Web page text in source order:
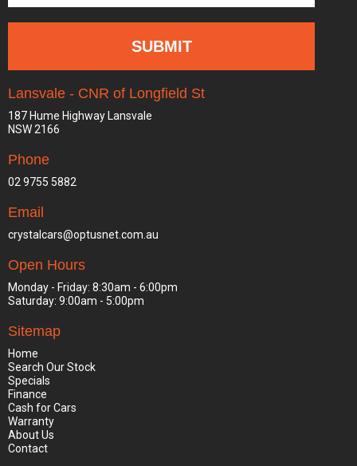
Lansvale - CNR of Longfield St
187 Hume Highway Lansvale
NSW 2166
Phone
02 9755 5882
Email
crystalcars@optusnet.com.au
Open Hours
Monday - Friday: 8:30am - 6:00pm
Saturday: 9:00am - 5:00pm
Sitemap
Home
Search Our Stock
Specials
Finance
Cash for Cars
Warranty
About Us
Contact